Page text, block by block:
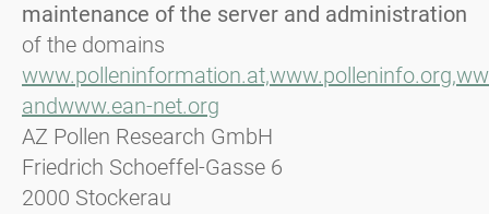
maintenance of the server and administration
of the domains
www.polleninformation.at,www.polleninfo.org,
andwww.ean-net.org
AZ Pollen Research GmbH
Friedrich Schoeffel-Gasse 6
2000 Stockerau